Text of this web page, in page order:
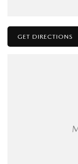
Airbags - Head for 1st
GET DIRECTIONS